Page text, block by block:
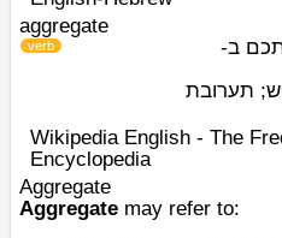
aggregate
verb
ב-
תערובת
Wikipedia English - The
Encyclopedia
Aggregate
Aggregate may refer to: